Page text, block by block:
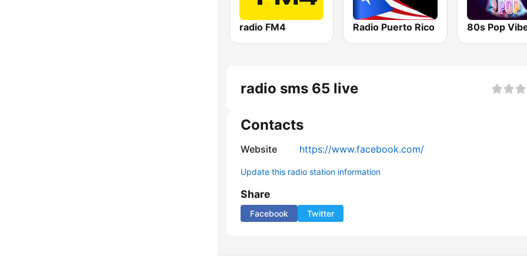
radio FM4 Radio Puerto Rico 80s Pop
radio sms 65 live
Contacts
Website https://www.facebook.com/
Update this radio station information
Share
Facebook Twitter